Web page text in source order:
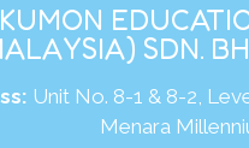
KUMON
SDN.
Unit No. 8-1 & 8-2,
Menara